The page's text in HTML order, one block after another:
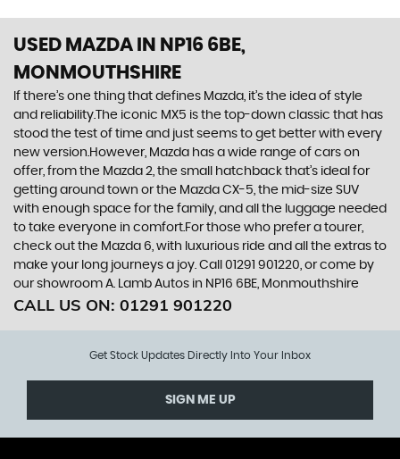
USED MAZDA IN NP16 6BE,
MONMOUTHSHIRE
If there’s one thing that defines Mazda, it’s the idea of style
and reliability.The iconic MX5 is the top-down classic that has
stood the test of time and just seems to get better with every
new version.However, Mazda has a wide range of cars on
offer, from the Mazda 2, the small hatchback that’s ideal for
getting around town or the Mazda CX-5, the mid-size SUV
with enough space for the family, and all the luggage needed
to take everyone in comfort.For those who prefer a tourer,
check out the Mazda 6, with luxurious ride and all the extras to
make your long journeys a joy. Call 01291 901220, or come by
our showroom A. Lamb Autos in NP16 6BE, Monmouthshire
CALL US ON: 01291 901220
Get Stock Updates Directly Into Your Inbox
SIGN ME UP